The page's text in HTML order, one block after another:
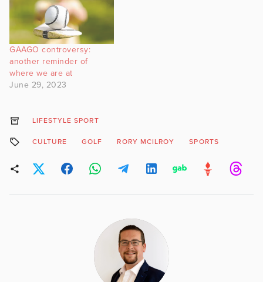
GAAGO controversy:
another reminder of
where we are at
June 29, 2023
LIFESTYLE SPORT
CULTURE GOLF RORY MCILROY SPORTS